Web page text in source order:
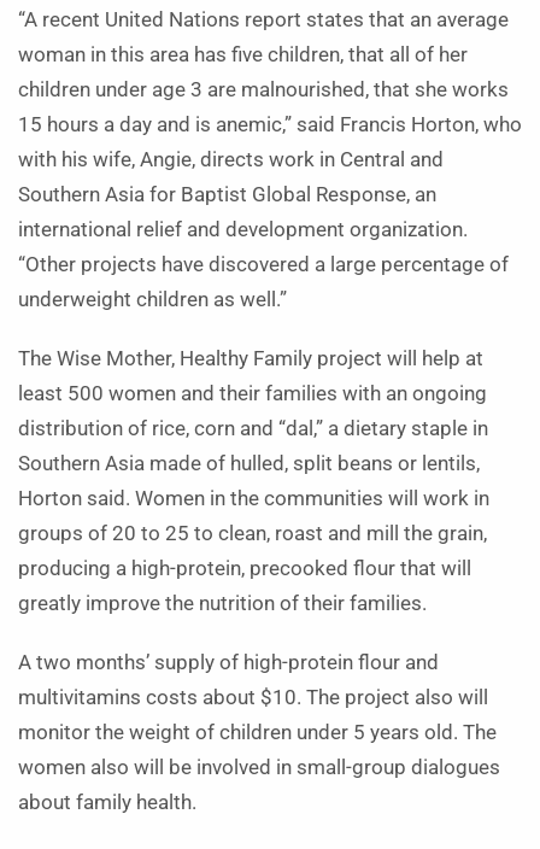
“A recent United Nations report states that an average
woman in this area has five children, that all of her
children under age 3 are malnourished, that she works
15 hours a day and is anemic,” said Francis Horton, who
with his wife, Angie, directs work in Central and
Southern Asia for Baptist Global Response, an
international relief and development organization.
“Other projects have discovered a large percentage of
underweight children as well.”
The Wise Mother, Healthy Family project will help at
least 500 women and their families with an ongoing
distribution of rice, corn and “dal,” a dietary staple in
Southern Asia made of hulled, split beans or lentils,
Horton said. Women in the communities will work in
groups of 20 to 25 to clean, roast and mill the grain,
producing a high-protein, precooked flour that will
greatly improve the nutrition of their families.
A two months’ supply of high-protein flour and
multivitamins costs about $10. The project also will
monitor the weight of children under 5 years old. The
women also will be involved in small-group dialogues
about family health.